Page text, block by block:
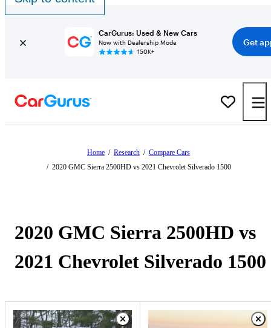
CarGurus: Used & New Cars
Now with Dealership Mode
150K+
Get
Home / Research / Compare Cars
/ 2020 GMC Sierra 2500HD vs 2021 Chevrolet Silverado 1500
2020 GMC Sierra 2500HD vs
2021 Chevrolet Silverado 1500